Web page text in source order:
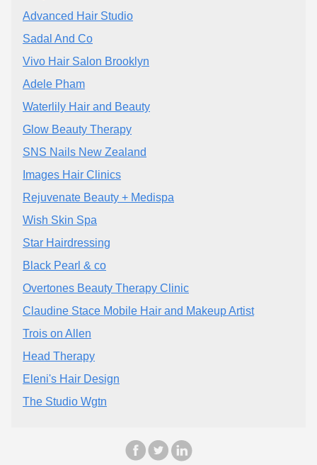
Advanced Hair Studio
Sadal And Co
Vivo Hair Salon Brooklyn
Adele Pham
Waterlily Hair and Beauty
Glow Beauty Therapy
SNS Nails New Zealand
Images Hair Clinics
Rejuvenate Beauty + Medispa
Wish Skin Spa
Star Hairdressing
Black Pearl & co
Overtones Beauty Therapy Clinic
Claudine Stace Mobile Hair and Makeup Artist
Trois on Allen
Head Therapy
Eleni's Hair Design
The Studio Wgtn